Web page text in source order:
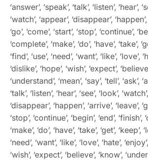
‘answer’, ‘speak’, ‘talk’, ‘listen’, ‘hear’,
‘watch’, ‘appear’, ‘disappear’, ‘happen’,
‘go’, ‘come’, ‘start’, ‘stop’, ‘continue’,
‘complete’, ‘make’, ‘do’, ‘have’, ‘take’,
‘find’, ‘use’, ‘need’, ‘want’, ‘like’, ‘love’,
‘dislike’, ‘hope’, ‘wish’, ‘expect’,
‘understand’, ‘mean’, ‘say’, ‘tell’, ‘ask’,
‘talk’, ‘listen’, ‘hear’, ‘see’, ‘look’,
‘disappear’, ‘happen’, ‘arrive’, ‘leave’,
‘stop’, ‘continue’, ‘begin’, ‘end’, ‘finish’,
‘make’, ‘do’, ‘have’, ‘take’, ‘get’, ‘keep’,
‘need’, ‘want’, ‘like’, ‘love’, ‘hate’,
‘wish’, ‘expect’, ‘believe’, ‘know’,